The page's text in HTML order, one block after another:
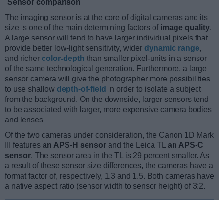
Sensor comparison
The imaging sensor is at the core of digital cameras and its
size is one of the main determining factors of image quality.
A large sensor will tend to have larger individual pixels that
provide better low-light sensitivity, wider dynamic range,
and richer color-depth than smaller pixel-units in a sensor
of the same technological generation. Furthermore, a large
sensor camera will give the photographer more possibilities
to use shallow depth-of-field in order to isolate a subject
from the background. On the downside, larger sensors tend
to be associated with larger, more expensive camera bodies
and lenses.
Of the two cameras under consideration, the Canon 1D Mark
III features an APS-H sensor and the Leica TL an APS-C
sensor. The sensor area in the TL is 29 percent smaller. As
a result of these sensor size differences, the cameras have a
format factor of, respectively, 1.3 and 1.5. Both cameras have
a native aspect ratio (sensor width to sensor height) of 3:2.